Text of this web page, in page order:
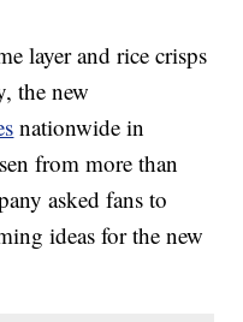
layer and rice crisps
the new
nationwide in
from more than
asked fans to
ideas for the new